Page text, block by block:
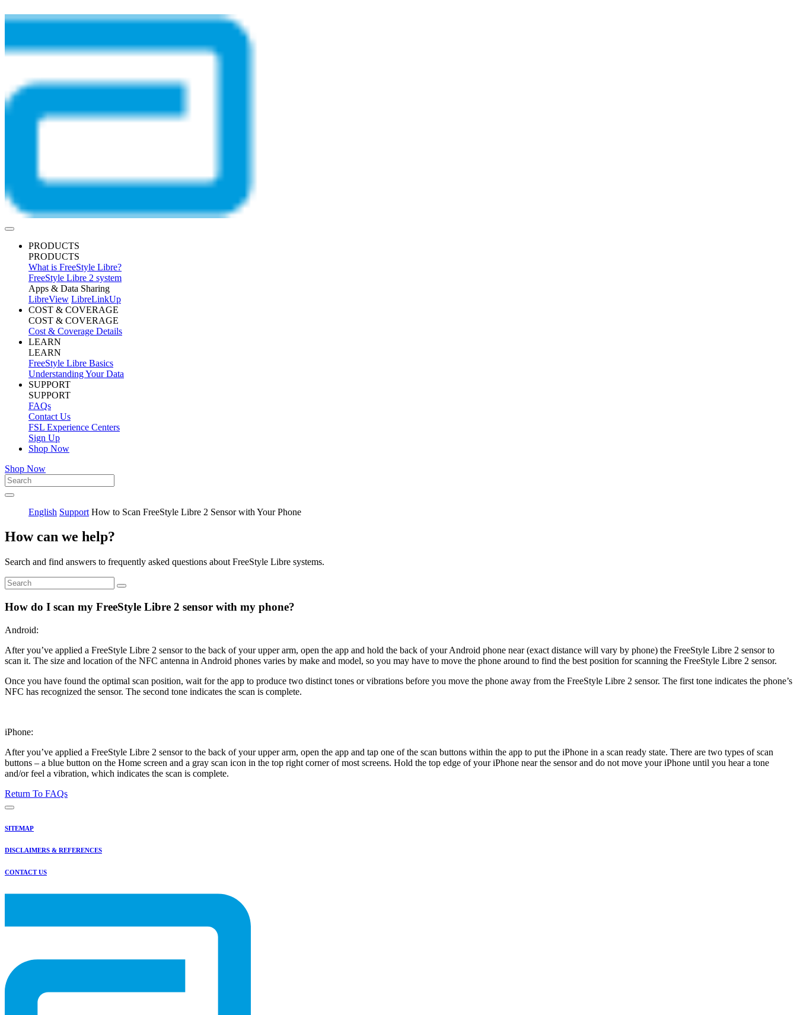
PRODUCTS
PRODUCTS
What is FreeStyle Libre?
FreeStyle Libre 2 system
Apps & Data Sharing
LibreView LibreLinkUp
COST & COVERAGE
COST & COVERAGE
Cost & Coverage Details
LEARN
LEARN
FreeStyle Libre Basics
Understanding Your Data
SUPPORT
SUPPORT
FAQs
Contact Us
FSL Experience Centers
Sign Up
Shop Now
Shop Now
English Support How to Scan FreeStyle Libre 2 Sensor with Your Phone
How can we help?
Search and find answers to frequently asked questions about FreeStyle Libre systems.
How do I scan my FreeStyle Libre 2 sensor with my phone?
Android:
After you’ve applied a FreeStyle Libre 2 sensor to the back of your upper arm, open the app and hold the back of your Android phone near (exact distance will vary by phone) the FreeStyle Libre 2 sensor to
scan it. The size and location of the NFC antenna in Android phones varies by make and model, so you may have to move the phone around to find the best position for scanning the FreeStyle Libre 2 sensor.
Once you have found the optimal scan position, wait for the app to produce two distinct tones or vibrations before you move the phone away from the FreeStyle Libre 2 sensor. The first tone indicates the phone’s
NFC has recognized the sensor. The second tone indicates the scan is complete.
iPhone:
After you’ve applied a FreeStyle Libre 2 sensor to the back of your upper arm, open the app and tap one of the scan buttons within the app to put the iPhone in a scan ready state. There are two types of scan
buttons – a blue button on the Home screen and a gray scan icon in the top right corner of most screens. Hold the top edge of your iPhone near the sensor and do not move your iPhone until you hear a tone
and/or feel a vibration, which indicates the scan is complete.
Return To FAQs
SITEMAP
DISCLAIMERS & REFERENCES
CONTACT US